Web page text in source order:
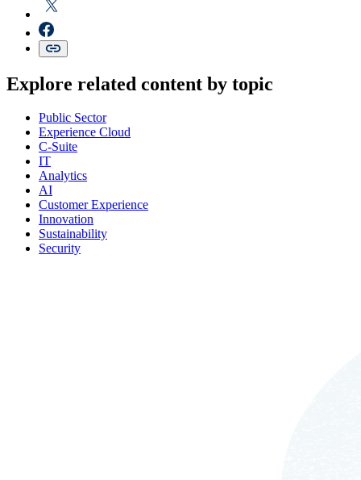
Explore related content by topic
Public Sector
Experience Cloud
C-Suite
IT
Analytics
AI
Customer Experience
Innovation
Sustainability
Security